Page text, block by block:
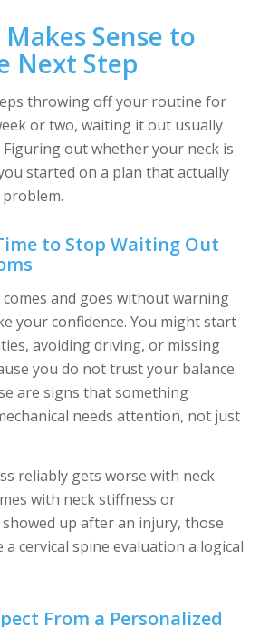
Sense to
Next Step
throwing off your routine for
or two, waiting it out usually
out whether your neck is
started on a plan that actually
to Stop Waiting Out
and goes without warning
your confidence. You might start
avoiding driving, or missing
you do not trust your balance
are signs that something
needs attention, not just
reliably gets worse with neck
with neck stiffness or
showed up after an injury, those
cervical spine evaluation a logical
From a Personalized